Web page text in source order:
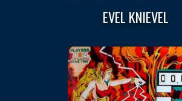
EVEL KNIEVEL